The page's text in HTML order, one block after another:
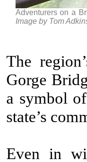
Adventurers on a
Image by Tom
The
Gorge
a symbol
state’s
Even in